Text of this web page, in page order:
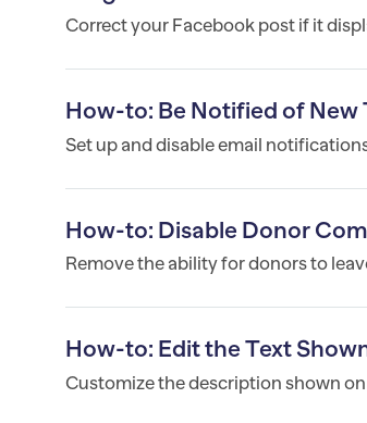
Correct your Facebook post if it
How-to: Be Notified of New
Set up and disable email
How-to: Disable Donor
Remove the ability for donors to
How-to: Edit the Text
Customize the description shown